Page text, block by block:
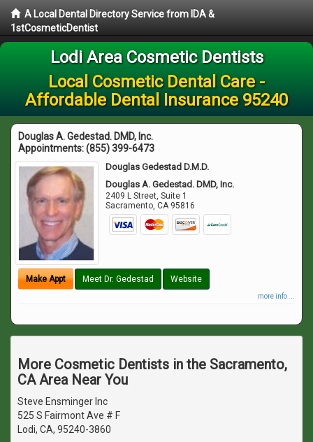
A Local Dental Directory Service from IDA &
1stCosmeticDentist
Lodi Area Cosmetic Dentists
Local Cosmetic Dental Care -
Affordable Dental Insurance 95240
Douglas A. Gedestad. DMD, Inc.
Appointments:(855) 399-6473
Douglas Gedestad D.M.D.
Douglas A. Gedestad. DMD, Inc.
2409 L Street, Suite 1
Sacramento,CA 95816
Make Appt Meet Dr. Gedestad Website
more info ...
More Cosmetic Dentists in the Sacramento,
CA Area Near You
Steve Ensminger Inc
525 S Fairmont Ave # F
Lodi, CA, 95240-3860